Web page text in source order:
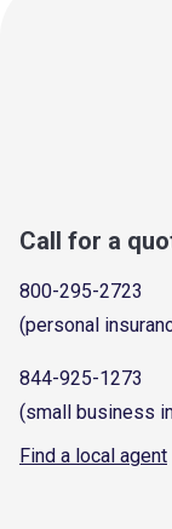
Call for a
800-295-2723
(personal
844-925-1273
(small business
Find a local agent